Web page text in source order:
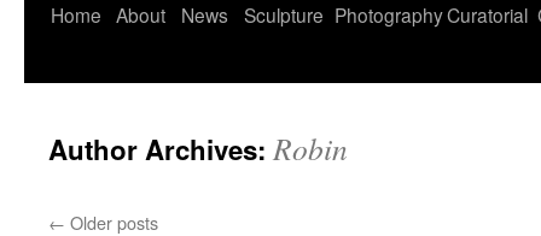
Skip
Home About News Sculpture PhotographyCuratorial
Author Archives: Robin
← Older posts